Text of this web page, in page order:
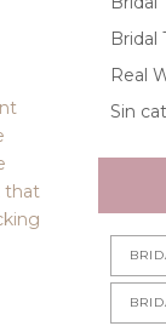
that
Bridal
Real
Sin